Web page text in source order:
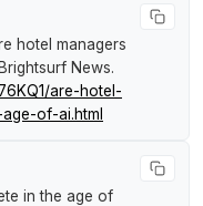
hotel managers
Brightsurf News.
are-hotel-
of-ai.html
in the age of